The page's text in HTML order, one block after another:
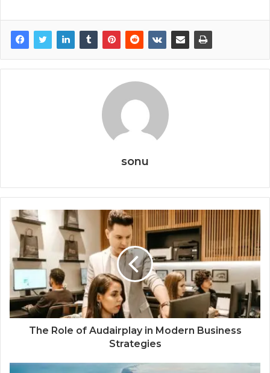
sonu
The Role of Audairplay in Modern Business
Strategies